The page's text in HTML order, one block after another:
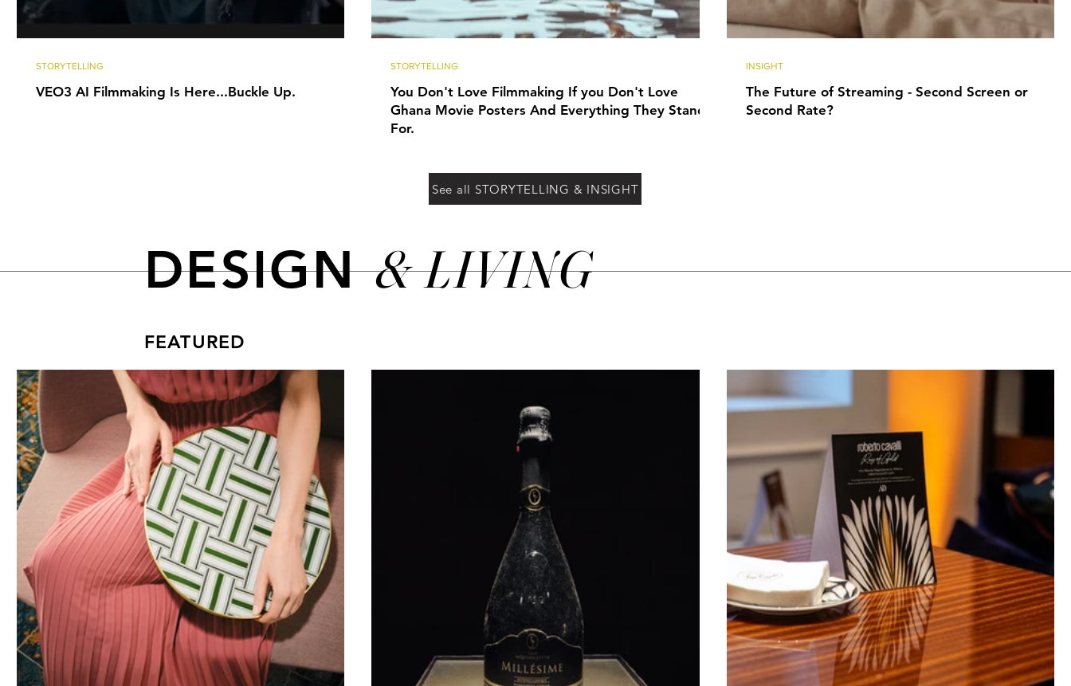
VEO3 AI Filmmaking Is Here...Buckle Up.
STORYTELLING
You Don't Love Filmmaking If you Don't Love
Ghana Movie Posters And Everything They Stand
For.
STORYTELLING
The Future of Streaming - Second Screen or
Second Rate?
INSIGHT
See all STORYTELLING & INSIGHT
DESIGN&LIVING
FEATURED